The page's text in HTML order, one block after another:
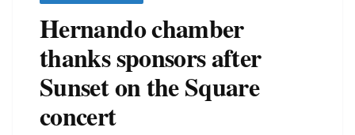
Hernando chamber
thanks sponsors after
Sunset on the Square
concert